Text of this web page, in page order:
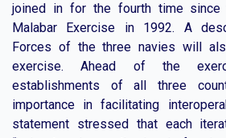
joined in for the fourth time
Malabar Exercise in 1992. A
Forces of the three navies will
exercise. Ahead of the
establishments of all three
importance in facilitating
statement stressed that each